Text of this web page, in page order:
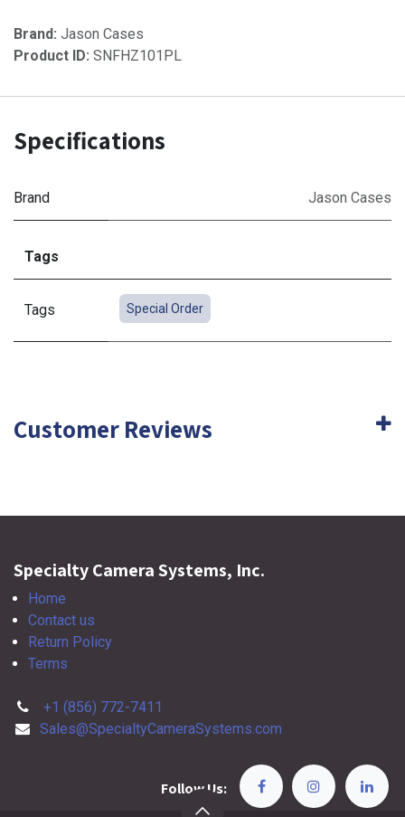
Brand: Jason Cases
Product ID: SNFHZ101PL
Specifications
Brand Jason Cases
Tags
Tags Special Order
Customer Reviews
Specialty Camera Systems, Inc.
Home
Contact us
Return Policy
Terms
+1 (856) 772-7411
Sales@SpecialtyCameraSystems.com
Follow Us: